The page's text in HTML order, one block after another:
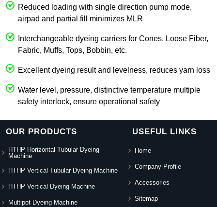
Reduced loading with single direction pump mode,
airpad and partial fill minimizes MLR
Interchangeable dyeing carriers for Cones, Loose Fiber,
Fabric, Muffs, Tops, Bobbin, etc.
Excellent dyeing result and levelness, reduces yarn loss
Water level, pressure, distinctive temperature multiple
safety interlock, ensure operational safety
OUR PRODUCTS
HTHP Horizontal Tubular Dyeing
Machine
HTHP Vertical Tubular Dyeing Machine
HTHP Vertical Dyeing Machine
Multipot Dyeing Machine
USEFUL LINKS
Home
Company Profile
Accessories
Sitemap